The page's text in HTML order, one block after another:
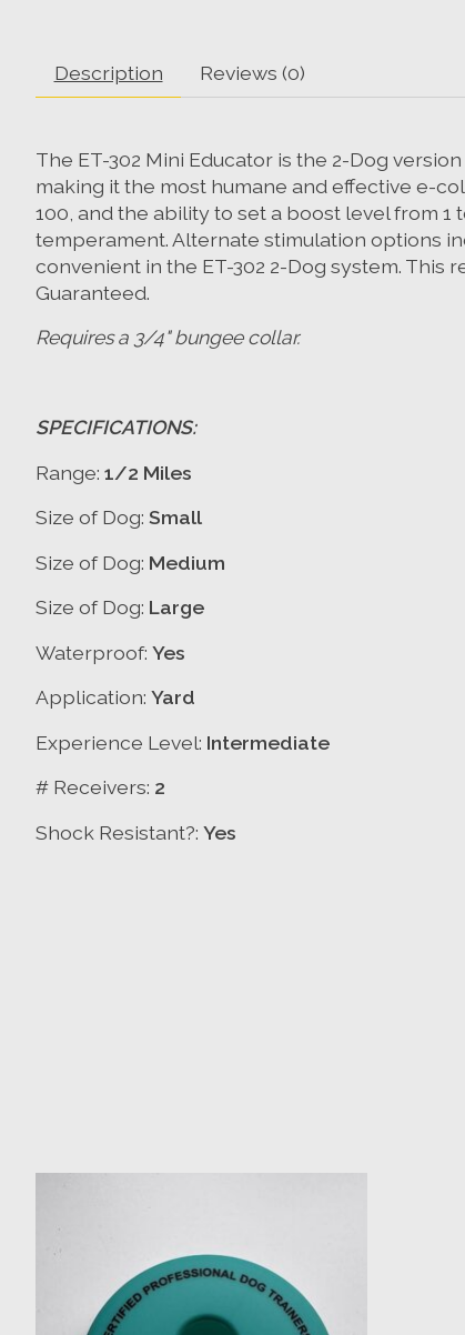
Description Reviews (0)
The ET-302 Mini Educator is the 2-Dog
making it the most humane and effective e-
100, and the ability to set a boost level from
temperament. Alternate stimulation options
convenient in the ET-302 2-Dog system. This
Guaranteed.
Requires a 3/4" bungee collar.
SPECIFICATIONS:
Range: 1/2 Miles
Size of Dog: Small
Size of Dog: Medium
Size of Dog: Large
Waterproof: Yes
Application: Yard
Experience Level: Intermediate
# Receivers: 2
Shock Resistant?: Yes